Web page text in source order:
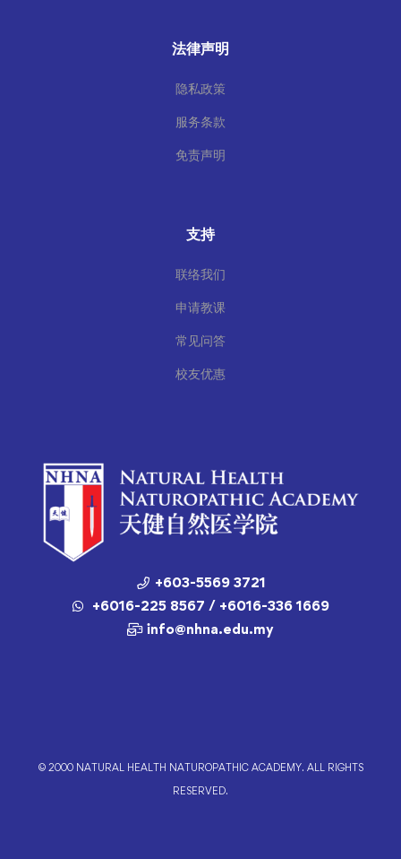
法律声明
隐私政策
服务条款
免责声明
支持
联络我们
申请教课
常见问答
校友优惠
+603-5569 3721
+6016-225 8567 / +6016-336 1669
info@nhna.edu.my
© 2000 NATURAL HEALTH NATUROPATHIC ACADEMY. ALL RIGHTS
RESERVED.